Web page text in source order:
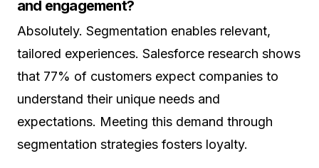
and engagement?
Absolutely. Segmentation enables relevant,
tailored experiences. Salesforce research shows
that 77% of customers expect companies to
understand their unique needs and
expectations. Meeting this demand through
segmentation strategies fosters loyalty.